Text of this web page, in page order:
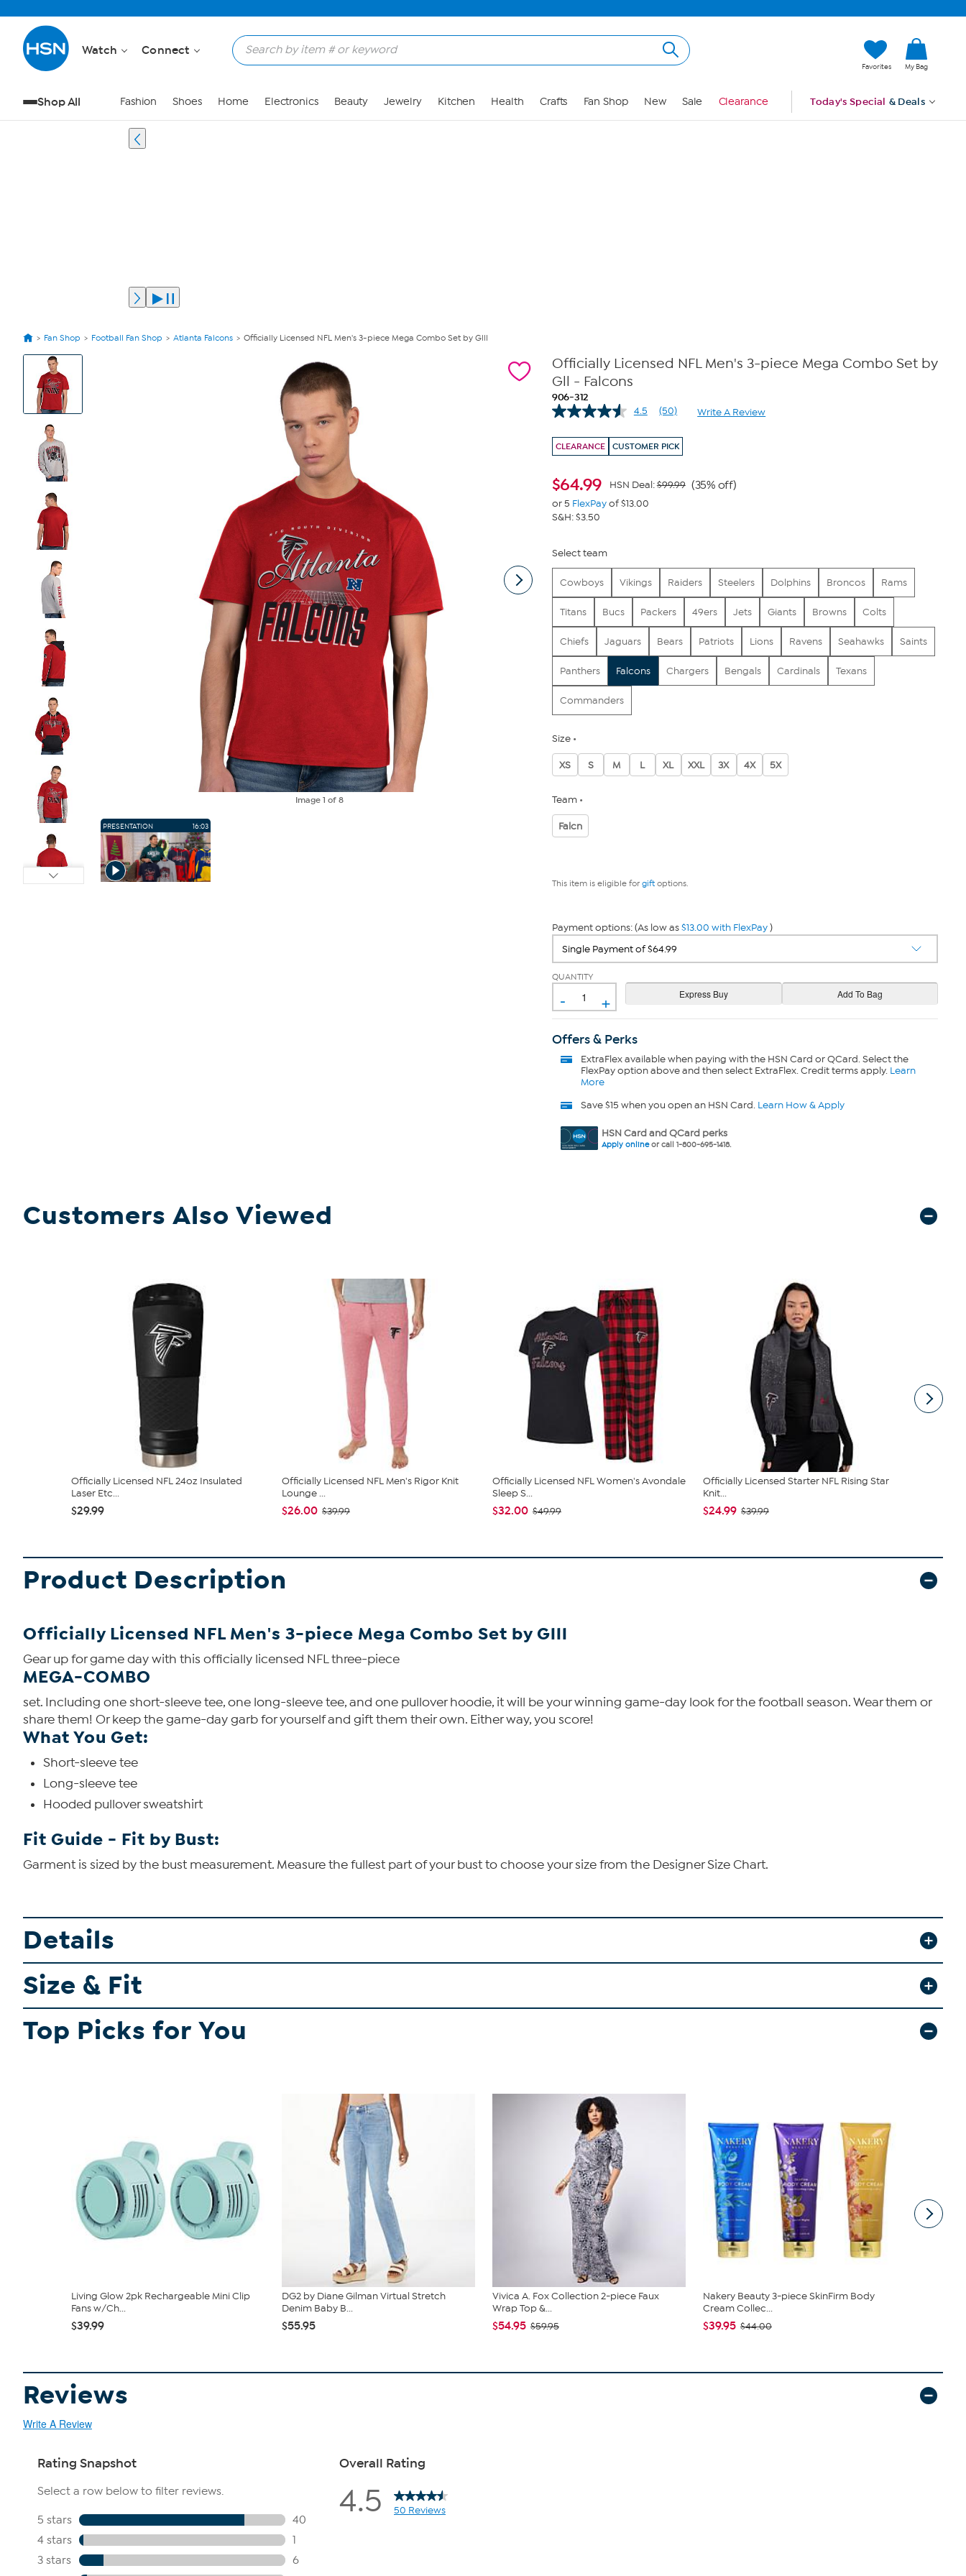
Watch Connect
Favorites My Bag
Shop All Fashion Shoes Home Electronics Beauty Jewelry Kitchen Health Crafts Fan Shop New Sale Clearance Today's Special & Deals
Fan Shop Football Fan Shop Atlanta Falcons Officially Licensed NFL Men's 3-piece Mega Combo Set by Glll
View
Product
Images
Image 1 of 8
PRESENTATION 16:03
Officially Licensed NFL Men's 3-piece Mega Combo Set by
Gll - Falcons
906-312
4.5
Read
Reviews.
Same
(50) Write A Review
CLEARANCE CUSTOMER PICK
$64.99 HSN Deal:$99.99 (35% off)
or 5 FlexPayof $13.00
S&H: $3.50
Select team
Cowboys Vikings Raiders Steelers Dolphins Broncos Rams
Titans Bucs Packers 49ers Jets Giants Browns Colts
Chiefs Jaguars Bears Patriots Lions Ravens Seahawks Saints
Panthers Falcons Chargers Bengals Cardinals Texans
Commanders
Size
XS S M L XL XXL 3X 4X 5X
Team
Falcn
This item is eligible for giftoptions.
Payment options: (As low as$13.00 with FlexPay)
QUANTITY
- +
Offers & Perks
ExtraFlexavailable when paying with the HSN Card or QCard. Select the
FlexPay option above and then select ExtraFlex. Credit terms apply. Learn
More
Save $15 when you open an HSN Card. Learn How & Apply
HSN Card and QCard perks
Apply onlineor call 1-800-695-1418.
Customers Also Viewed
Officially Licensed NFL 24oz Insulated
Laser Etc...
$29.99
Officially Licensed NFL Men's Rigor Knit
Lounge ...
$26.00 $39.99
Officially Licensed NFL Women's Avondale
Sleep S...
$32.00 $49.99
Officially Licensed Starter NFL Rising Star
Knit...
$24.99 $39.99
Product Description
Officially Licensed NFL Men's 3-piece Mega Combo Set by Glll
Gear up for game day with this officially licensed NFL three-piece
MEGA-COMBO
set. Including one short-sleeve tee, one long-sleeve tee, and one pullover hoodie, it will be your winning game-day look for the football season.Wear them or
share them! Or keep the game-day garb for yourself and gift them their own. Either way, you score!
What You Get:
Short-sleeve tee
Long-sleeve tee
Hooded pullover sweatshirt
Fit Guide - Fit by Bust:
Garment is sized by the bust measurement. Measure the fullest part of your bust to choose your size from the Designer Size Chart.
Details
Size & Fit
Top Picks for You
Living Glow 2pk Rechargeable Mini Clip
Fans w/Ch...
$39.99
DG2 by Diane Gilman Virtual Stretch
Denim Baby B...
$55.95
Vivica A. Fox Collection 2-piece Faux
Wrap Top &...
$54.95 $59.95
Nakery Beauty 3-piece SkinFirm Body
Cream Collec...
$39.95 $44.00
Reviews
Write A Review